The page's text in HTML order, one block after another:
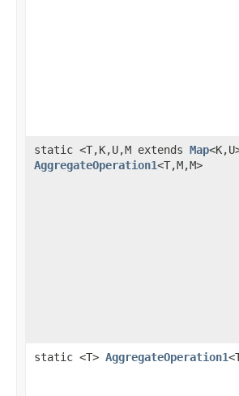
static <T,K,U,M extends Map
AggregateOperation1<T,M,M>
static <T> AggregateOperation1